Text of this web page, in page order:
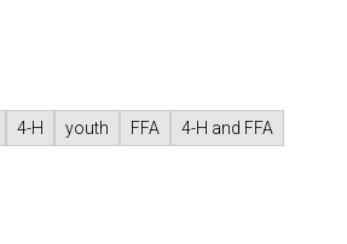
4-H youth FFA 4-H and FFA